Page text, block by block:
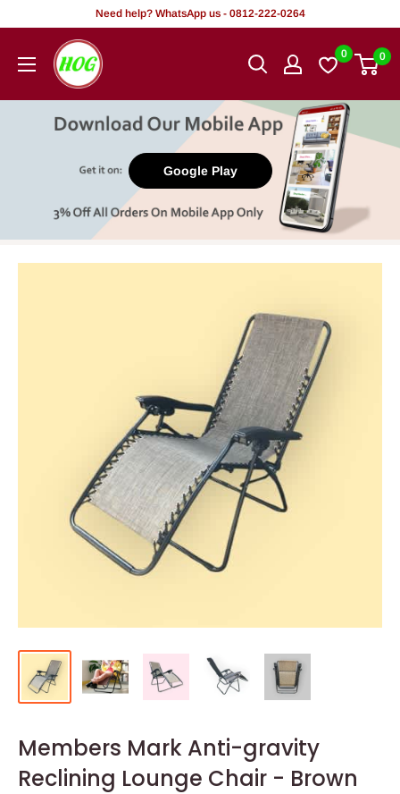
content
Need help? WhatsApp us - 0812-222-0264
HOG
-
Office.
0 0
Google Play
Members Mark Anti-gravity
Reclining Lounge Chair - Brown